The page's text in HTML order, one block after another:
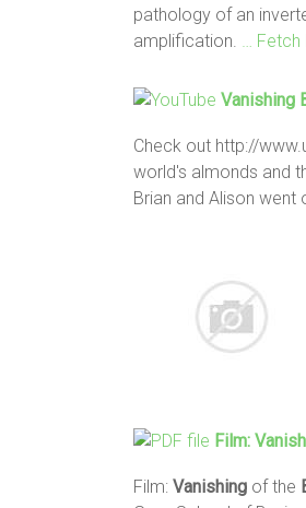
pathology of an
amplification.
…
Vanishing
Check out http://
world's almonds and
Brian and Alison went
Film:
Film: Vanishing of the